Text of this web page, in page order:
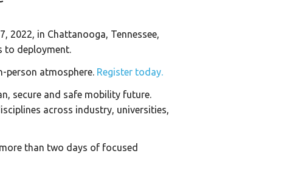
2022, in Chattanooga, Tennessee,
to deployment.
person atmosphere. Register today.
secure and safe mobility future.
across industry, universities,
than two days of focused